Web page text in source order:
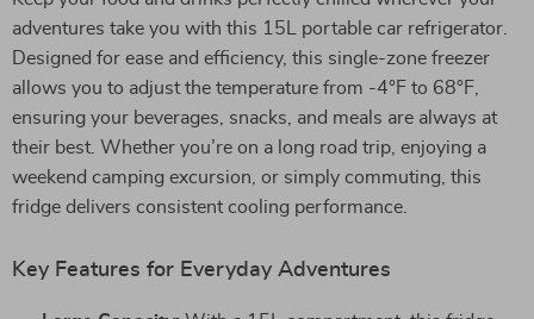
adventures take you with this 15L portable car refrigerator.
Designed for ease and efficiency, this single-zone freezer
allows you to adjust the temperature from -4°F to 68°F,
ensuring your beverages, snacks, and meals are always at
their best. Whether you’re on a long road trip, enjoying a
weekend camping excursion, or simply commuting, this
fridge delivers consistent cooling performance.
Key Features for Everyday Adventures